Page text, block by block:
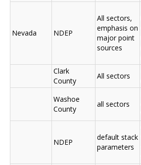
Nevada NDEP
All sectors,
emphasis on
major point
sources
Clark
County
All sectors
Washoe
County
all sectors
NDEP
default stack
parameters